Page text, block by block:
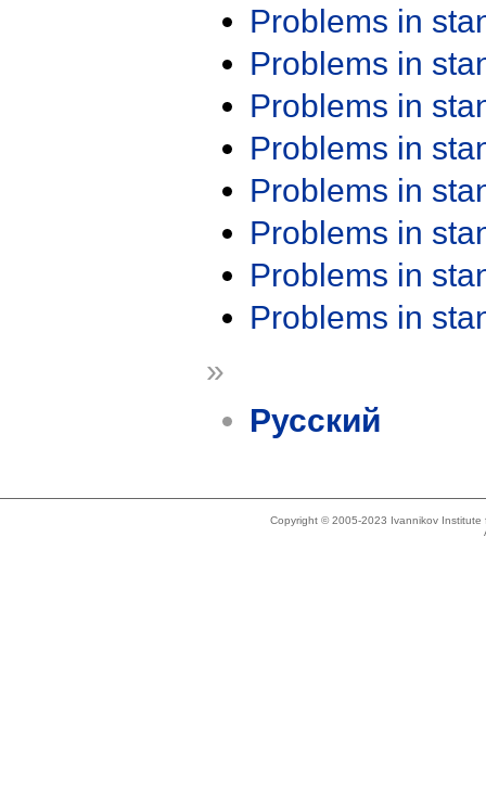
Problems in
Problems in
Problems in
Problems in
Problems in
Problems in
Problems in
Problems in
»
Русский
Copyright © 2005-2023 Ivannikov Institute